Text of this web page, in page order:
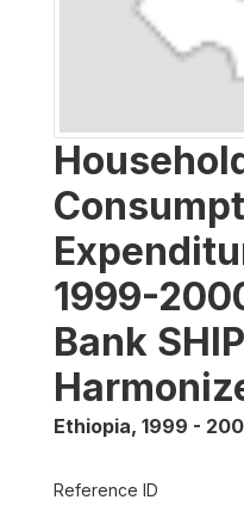
1999-
Bank SHIP
Ethiopia, 1999 -
Reference ID